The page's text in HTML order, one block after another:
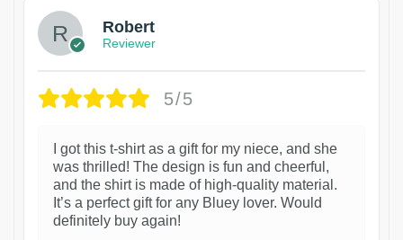
Robert
Reviewer
5/5
I got this t-shirt as a gift for my niece, and she
was thrilled! The design is fun and cheerful,
and the shirt is made of high-quality material.
It’s a perfect gift for any Bluey lover. Would
definitely buy again!